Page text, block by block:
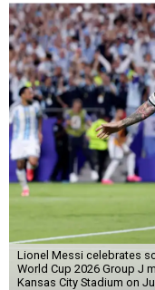
Lionel Messi celebrates
World Cup 2026 Group J
Kansas City Stadium on